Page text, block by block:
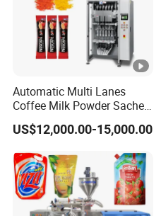
Automatic Multi Lanes
Coffee Milk Powder Sachet
Stick Bag Packing Machine
US$12,000.00-15,000.00